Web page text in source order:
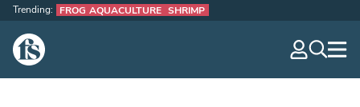
The Fish Site
Trending: FROG AQUACULTURE SHRIMP